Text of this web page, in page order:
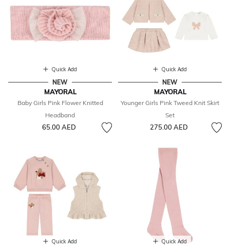
Quick Add
NEW
MAYORAL
Baby Girls Pink Flower Knitted
Headband
65.00 AED
Quick Add
NEW
MAYORAL
Younger Girls Pink Tweed Knit Skirt
Set
275.00 AED
Quick Add Quick Add